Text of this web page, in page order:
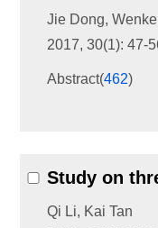
Jie Dong,
2017, 30(1): 47-
Abstract(462)
Study on
Qi Li, Kai Tan